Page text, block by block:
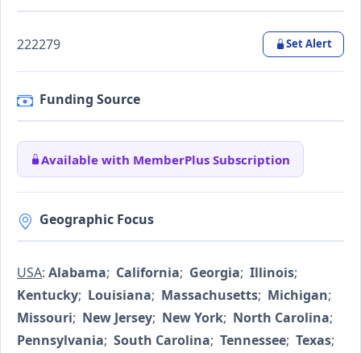
222279 Set Alert
Funding Source
Available with MemberPlus Subscription
Geographic Focus
USA: Alabama; California; Georgia; Illinois;
Kentucky; Louisiana; Massachusetts; Michigan;
Missouri; New Jersey; New York; North Carolina;
Pennsylvania; South Carolina; Tennessee; Texas;